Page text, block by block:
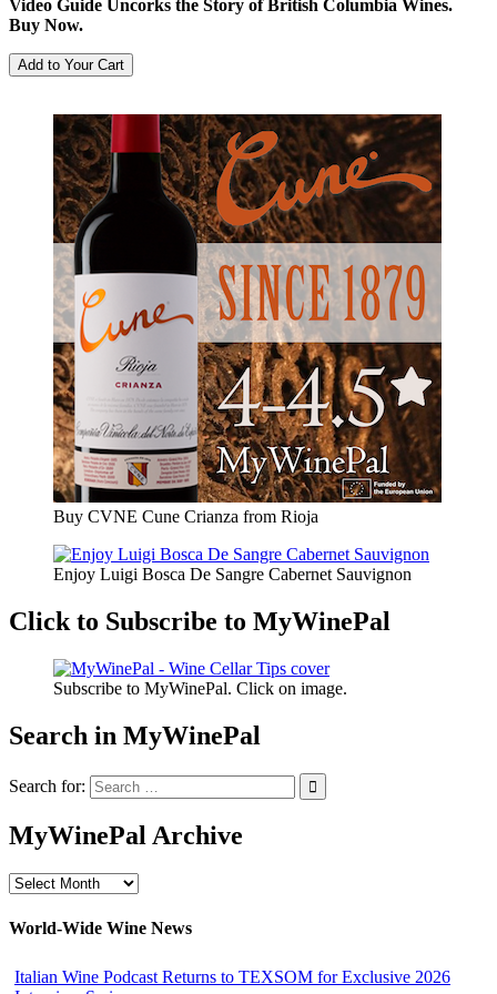
Video Guide Uncorks the Story of British Columbia Wines.
Buy Now.
Buy CVNE Cune Crianza from Rioja
Enjoy Luigi Bosca De Sangre Cabernet Sauvignon
Click to Subscribe to MyWinePal
Subscribe to MyWinePal. Click on image.
Search in MyWinePal
Search for:
MyWinePal Archive
MyWinePal
World-Wide Wine News
Italian Wine Podcast Returns to TEXSOM for Exclusive 2026